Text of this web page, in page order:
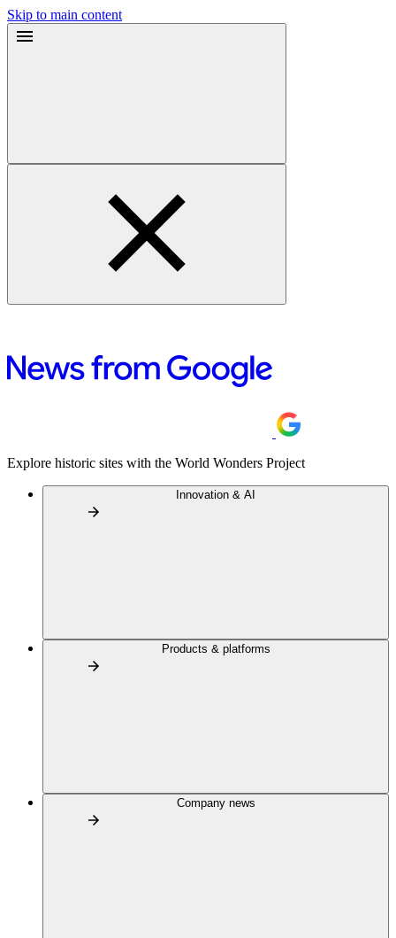
Skip to main content
Explore historic sites with the World Wonders Project
Innovation & AI
Products & platforms
Company news